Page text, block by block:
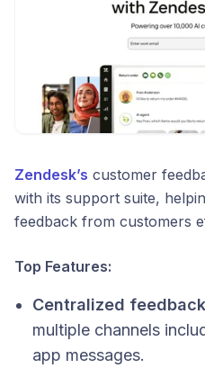
Zendesk’s customer
with its support suite,
feedback from customers
Top Features:
Centralized
multiple channels
app messages.